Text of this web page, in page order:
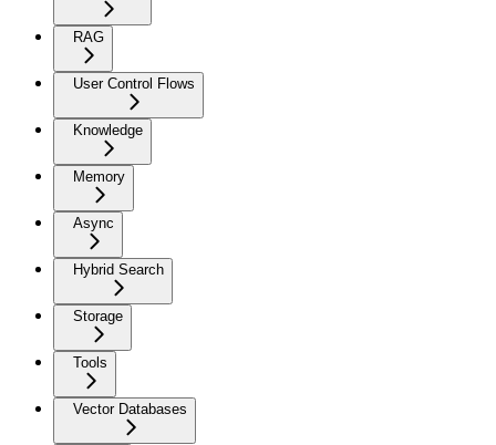
RAG
User Control Flows
Knowledge
Memory
Async
Hybrid Search
Storage
Tools
Vector Databases